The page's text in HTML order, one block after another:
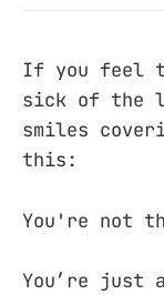
If you feel
sick of the
smiles
this:
You're not
You’re just